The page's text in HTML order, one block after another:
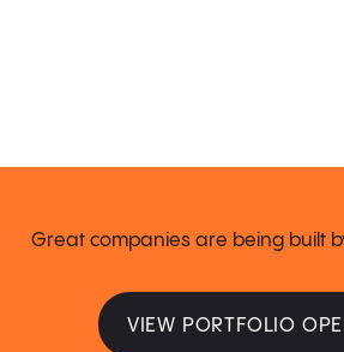
Great companies are being built
VIEW PORTFOLIO